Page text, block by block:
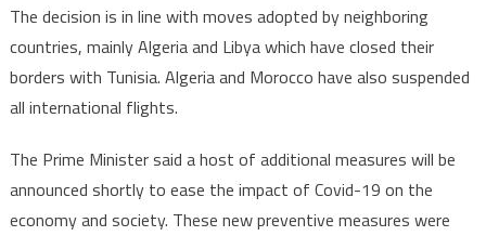
The decision is in line with moves adopted by neighboring
countries, mainly Algeria and Libya which have closed their
borders with Tunisia. Algeria and Morocco have also suspended
all international flights.
The Prime Minister said a host of additional measures will be
announced shortly to ease the impact of Covid-19 on the
economy and society. These new preventive measures were